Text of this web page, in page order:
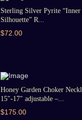
Sterling Silver Pyrite “Inner
Silhouette” R...
$72.00
Honey Garden Choker
15″-17″ adjustable –...
$175.00